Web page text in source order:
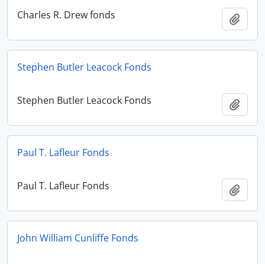
Charles R. Drew fonds
Stephen Butler Leacock Fonds
Stephen Butler Leacock Fonds
Paul T. Lafleur Fonds
Paul T. Lafleur Fonds
John William Cunliffe Fonds